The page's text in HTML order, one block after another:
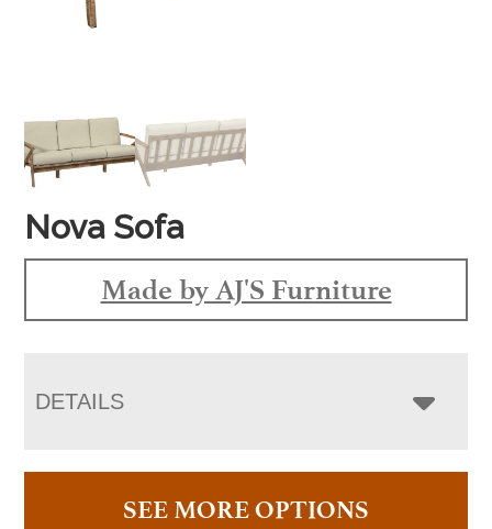
Nova Sofa
Made by AJ'S Furniture
DETAILS
SEE MORE OPTIONS